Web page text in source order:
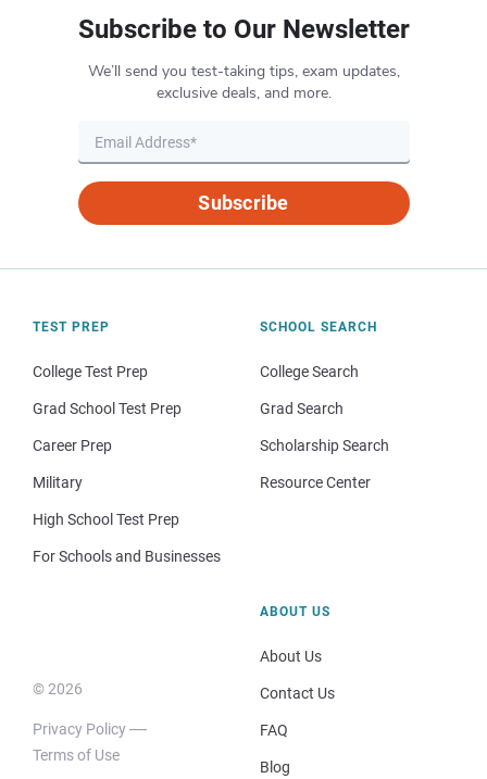
Subscribe to Our Newsletter
We’ll send you test-taking tips, exam updates,
exclusive deals, and more.
Subscribe
TEST PREP
College Test Prep
Grad School Test Prep
Career Prep
Military
High School Test Prep
For Schools and Businesses
SCHOOL SEARCH
College Search
Grad Search
Scholarship Search
Resource Center
© 2026
Privacy Policy
Terms of Use
ABOUT US
About Us
Contact Us
FAQ
Blog